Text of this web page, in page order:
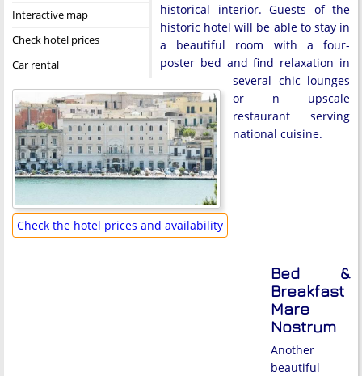
Interactive map
Check hotel prices
Car rental
historical interior. Guests of the
historic hotel will be able to stay in
a beautiful room with a four-
poster bed and find relaxation in
several chic lounges
or n upscale
restaurant serving
national cuisine.
Check the hotel prices and availability
Bed &
Breakfast
Mare
Nostrum
Another
beautiful